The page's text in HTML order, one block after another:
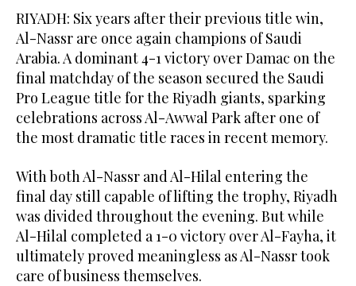
RIYADH: Six years after their previous title win,
Al-Nassr are once again champions of Saudi
Arabia. A dominant 4-1 victory over Damac on the
final matchday of the season secured the Saudi
Pro League title for the Riyadh giants, sparking
celebrations across Al-Awwal Park after one of
the most dramatic title races in recent memory.
With both Al-Nassr and Al-Hilal entering the
final day still capable of lifting the trophy, Riyadh
was divided throughout the evening. But while
Al-Hilal completed a 1-0 victory over Al-Fayha, it
ultimately proved meaningless as Al-Nassr took
care of business themselves.